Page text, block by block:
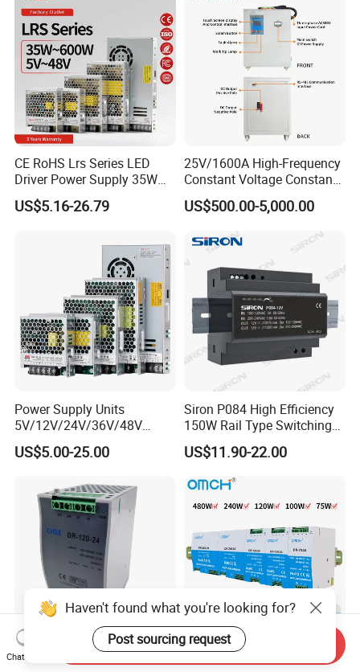
Factory Pictures
CE RoHS Lrs Series LED
Driver Power Supply 35W
50W 75W 100W 150W
200W 250W 350W 400W
DC Industrial CCTV SMPS
Switching Power Supply
US$5.16-26.79
25V/1600A High-Frequency
Constant Voltage Constant
Current Adjustable DC
Power Supply 30V
Conductor Heating
Temperature Rise Testing
US$500.00-5,000.00
Power Supply Units
5V/12V/24V/36V/48V
15W/25W/35W/50W/100W
/150W/200W/350W SMPS
US$5.00-25.00
Siron P084 High Efficiency
150W Rail Type Switching
Power Supply
US$11.90-22.00
CE Certificate SMPS Dr-120-
Omch Dr Series Switching
Haven't found what you're looking for?
Post sourcing request
Chat Now
Send Inquiry